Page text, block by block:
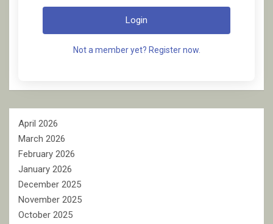
Login
Not a member yet? Register now.
April 2026
March 2026
February 2026
January 2026
December 2025
November 2025
October 2025